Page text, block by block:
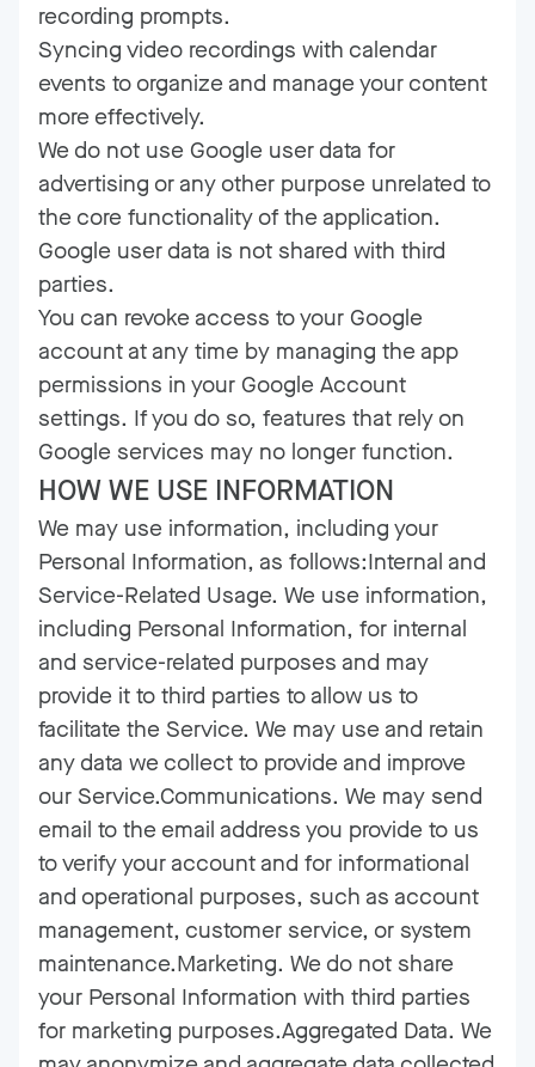
recording prompts.
Syncing video recordings with calendar
events to organize and manage your content
more effectively.
We do not use Google user data for
advertising or any other purpose unrelated to
the core functionality of the application.
Google user data is not shared with third
parties.
You can revoke access to your Google
account at any time by managing the app
permissions in your Google Account
settings. If you do so, features that rely on
Google services may no longer function.
HOW WE USE INFORMATION
We may use information, including your
Personal Information, as follows:Internal and
Service-Related Usage. We use information,
including Personal Information, for internal
and service-related purposes and may
provide it to third parties to allow us to
facilitate the Service. We may use and retain
any data we collect to provide and improve
our Service.Communications. We may send
email to the email address you provide to us
to verify your account and for informational
and operational purposes, such as account
management, customer service, or system
maintenance.Marketing. We do not share
your Personal Information with third parties
for marketing purposes.Aggregated Data. We